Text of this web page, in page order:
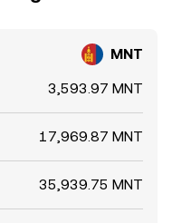
MNT
3,593.97 MNT
17,969.87 MNT
35,939.75 MNT